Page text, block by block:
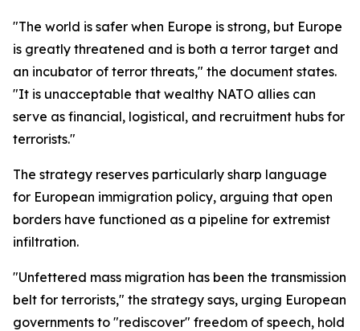
"The world is safer when Europe is strong, but Europe
is greatly threatened and is both a terror target and
an incubator of terror threats," the document states.
"It is unacceptable that wealthy NATO allies can
serve as financial, logistical, and recruitment hubs for
terrorists."
The strategy reserves particularly sharp language
for European immigration policy, arguing that open
borders have functioned as a pipeline for extremist
infiltration.
"Unfettered mass migration has been the transmission
belt for terrorists," the strategy says, urging European
governments to "rediscover" freedom of speech, hold